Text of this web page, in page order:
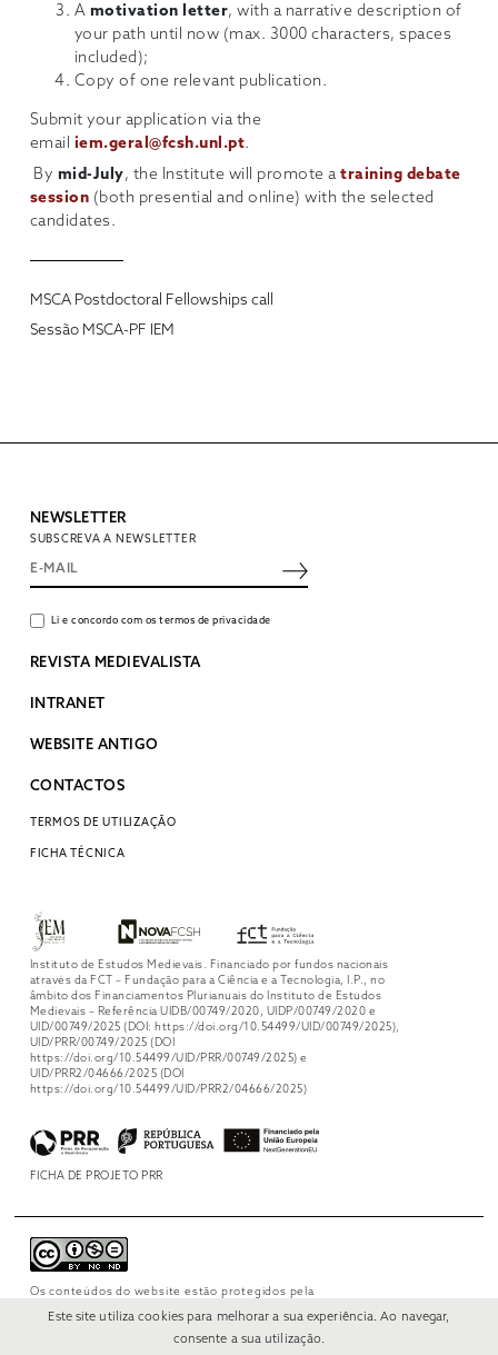
A motivation letter, with a narrative description of
your path until now (max. 3000 characters, spaces
included);
Copy of one relevant publication.
Submit your application via the
email iem.geral@fcsh.unl.pt.
By mid-July, the Institute will promote atraining debate
session (both presential and online) with the selected
candidates.
MSCA Postdoctoral Fellowships call
Sessão MSCA-PF IEM
NEWSLETTER
SUBSCREVA A NEWSLETTER
Li e concordo com os termos de privacidade
REVISTA MEDIEVALISTA
INTRANET
WEBSITE ANTIGO
CONTACTOS
TERMOS DE UTILIZAÇÃO
FICHA TÉCNICA
Instituto de Estudos Medievais. Financiado por fundos nacionais
através da FCT – Fundação para a Ciência e a Tecnologia, I.P., no
âmbito dos Financiamentos Plurianuais do Instituto de Estudos
Medievais – Referência UIDB/00749/2020, UIDP/00749/2020 e
UID/00749/2025 (DOI: https://doi.org/10.54499/UID/00749/2025),
UID/PRR/00749/2025 (DOI
https://doi.org/10.54499/UID/PRR/00749/2025) e
UID/PRR2/04666/2025 (DOI
https://doi.org/10.54499/UID/PRR2/04666/2025)
FICHA DE PROJETO PRR
Os conteúdos do website estão protegidos pela
NonCommercial-NoDerivs 4.0 International.
Este site utiliza cookies para melhorar a sua experiência. Ao navegar,
consente a sua utilização.